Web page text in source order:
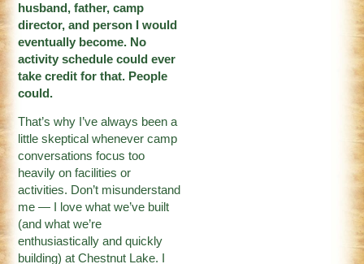
husband, father, camp
director, and person I would
eventually become. No
activity schedule could ever
take credit for that. People
could.
That’s why I’ve always been a
little skeptical whenever camp
conversations focus too
heavily on facilities or
activities. Don’t misunderstand
me — I love what we’ve built
(and what we’re
enthusiastically and quickly
building) at Chestnut Lake. I